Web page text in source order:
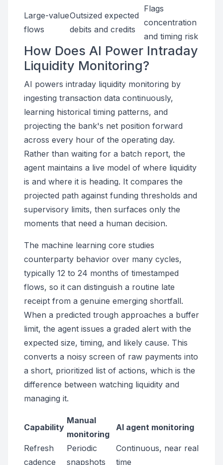
Large-value
flows
Outsized expected
debits and credits
Flags
concentration
and timing risk
How Does AI Power Intraday
Liquidity Monitoring?
AI powers intraday liquidity monitoring by
ingesting transaction data continuously,
learning historical timing patterns, and
projecting the bank's net position forward
across every hour of the operating day.
Rather than waiting for a batch report, the
agent maintains a live model of where liquidity
is and where it is heading. It compares the
projected path against funding thresholds and
supervisory limits, then surfaces only the
moments that need a human decision.
The machine learning core studies
counterparty behavior over many cycles,
typically 12 to 24 months of timestamped
flows, so it can distinguish a routine late
receipt from a genuine emerging shortfall.
When a predicted trough approaches a buffer
limit, the agent issues a graded alert with the
expected size, timing, and likely cause. This
converts a noisy screen of raw payments into
a short, prioritized list of actions, which is the
difference between watching liquidity and
managing it.
Capability
Manual
monitoring
AI agent monitoring
Refresh
cadence
Periodic
snapshots
Continuous, near real
time